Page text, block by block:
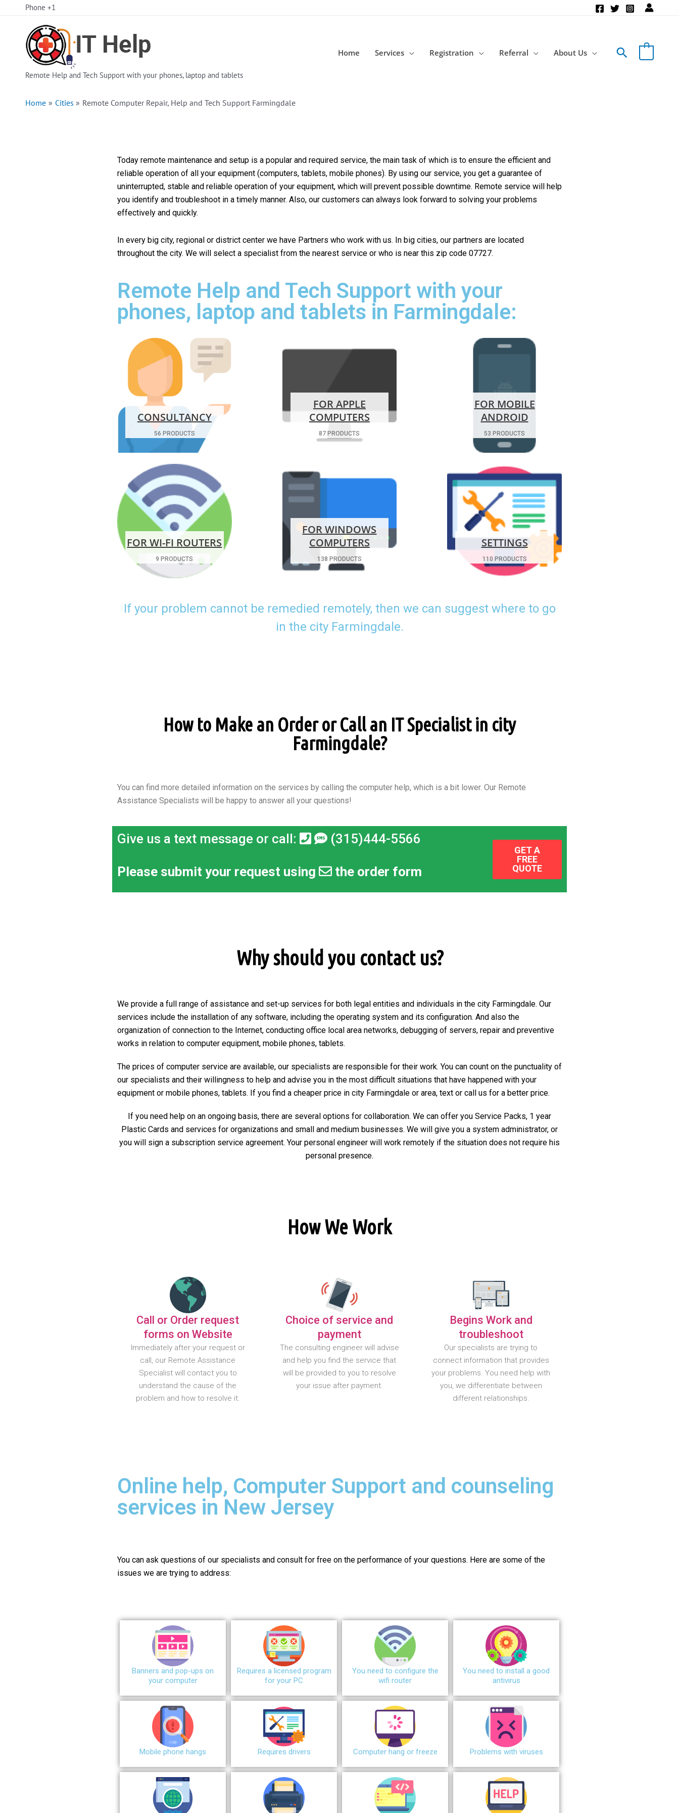
Phone +1
Remote Help and Tech Support with your phones, laptop and tablets
Home Services Registration Referral About Us Search
Home Cities Remote Computer Repair, Help and Tech Support Farmingdale
Today remote maintenance and setup is a popular and required service, the main task of which is to ensure the efficient and
reliable operation of all your equipment (computers, tablets, mobile phones). By using our service, you get a guarantee of
uninterrupted, stable and reliable operation of your equipment, which will prevent possible downtime. Remote service will help
you identify and troubleshoot in a timely manner. Also, our customers can always look forward to solving your problems
effectively and quickly.
In every big city, regional or district center we have Partners who work with us. In big cities, our partners are located
throughout the city. We will select a specialist from the nearest service or who is near this zip code 07727.
Remote Help and Tech Support with your
phones, laptop and tablets in Farmingdale:
CONSULTANCY
56 PRODUCTS
FOR APPLE
COMPUTERS
87 PRODUCTS
FOR MOBILE
ANDROID
53 PRODUCTS
FOR WI-FI ROUTERS
9 PRODUCTS
FOR WINDOWS
COMPUTERS
138 PRODUCTS
SETTINGS
110 PRODUCTS
If your problem cannot be remedied remotely, then we can suggest where to go
in the city Farmingdale.
How to Make an Order or Call an IT Specialist in city
Farmingdale?
You can find more detailed information on the services by calling the computer help, which is a bit lower. Our Remote
Assistance Specialists will be happy to answer all your questions!
Give us a text message or call: (315)444-5566
Please submit your request using the order form
GET A
FREE
QUOTE
Why should you contact us?
We provide a full range of assistance and set-up services for both legal entities and individuals in the city Farmingdale. Our
services include the installation of any software, including the operating system and its configuration. And also the
organization of connection to the Internet, conducting office local area networks, debugging of servers, repair and preventive
works in relation to computer equipment, mobile phones, tablets.
The prices of computer service are available, our specialists are responsible for their work. You can count on the punctuality of
our specialists and their willingness to help and advise you in the most difficult situations that have happened with your
equipment or mobile phones, tablets. If you find a cheaper price in city Farmingdale or area, text or call us for a better price.
If you need help on an ongoing basis, there are several options for collaboration. We can offer you Service Packs, 1 year
Plastic Cards and services for organizations and small and medium businesses. We will give you a system administrator, or
you will sign a subscription service agreement. Your personal engineer will work remotely if the situation does not require his
personal presence.
How We Work
Call or Order request
forms on Website
Immediately after your request or
call, our Remote Assistance
Specialist will contact you to
understand the cause of the
problem and how to resolve it.
Choice of service and
payment
The consulting engineer will advise
and help you find the service that
will be provided to you to resolve
your issue after payment.
Begins Work and
troubleshoot
Our specialists are trying to
connect information that provides
your problems. You need help with
you, we differentiate between
different relationships.
Online help, Computer Support and counseling
services in New Jersey
You can ask questions of our specialists and consult for free on the performance of your questions. Here are some of the
issues we are trying to address:
Banners and pop-ups on
your computer
Requires a licensed program
for your PC
You need to configure the
wifi router
You need to install a good
antivirus
Mobile phone hangs Requires drivers Сomputer hang or freeze Problems with viruses